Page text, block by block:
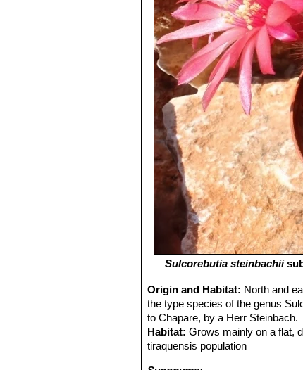
Sulcorebutia steinbachii
Origin and Habitat: North and
the type species of the genus
to Chapare, by a Herr Steinbach.
Habitat: Grows mainly on a flat,
tiraquensis population